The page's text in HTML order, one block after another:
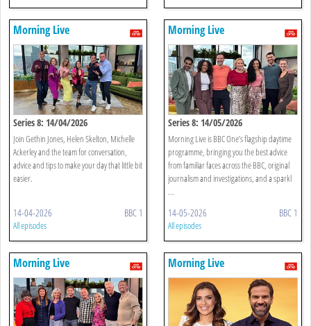
Morning Live
Series 8: 14/04/2026
Join Gethin Jones, Helen Skelton, Michelle
Ackerley and the team for conversation,
advice and tips to make your day that little bit
easier.
14-04-2026 BBC 1
All episodes
Morning Live
Series 8: 14/05/2026
Morning Live is BBC One’s flagship daytime
programme, bringing you the best advice
from familiar faces across the BBC, original
journalism and investigations, and a sparkl
...
14-05-2026 BBC 1
All episodes
Morning Live Morning Live